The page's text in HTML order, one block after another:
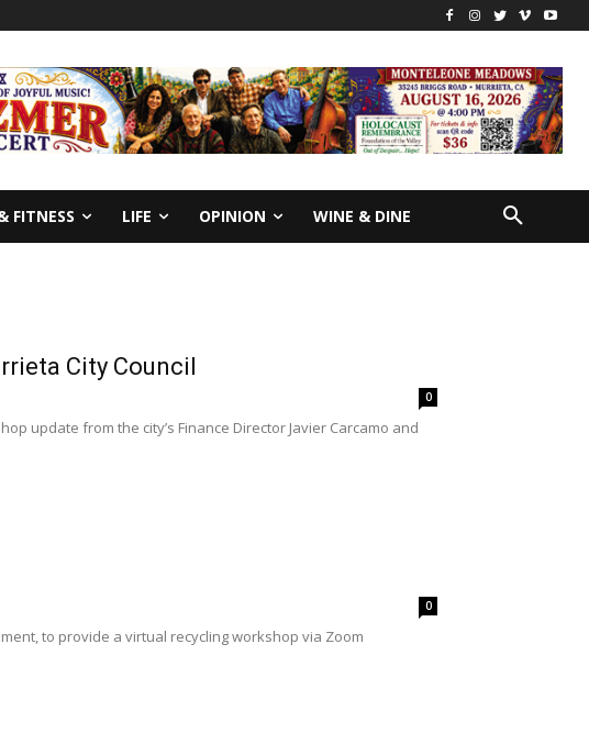
FITNESS LIFE OPINION WINE & DINE
City Council
0
update from the city’s Finance Director Javier Carcamo and
0
to provide a virtual recycling workshop via Zoom